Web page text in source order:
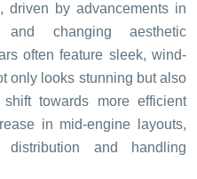
driven by advancements in
and changing aesthetic
often feature sleek, wind-
only looks stunning but also
towards more efficient
in mid-engine layouts,
and handling